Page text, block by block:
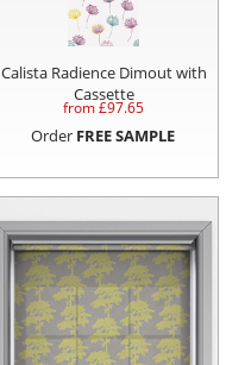
Calista Radience Dimout with
Cassette
from £97.65
Order FREE SAMPLE